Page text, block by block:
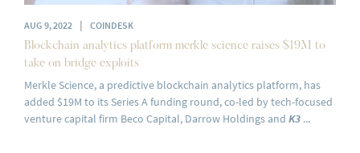
AUG 9, 2022 |
COINDESK
Blockchain analytics platform merkle science raises $19M to
take on bridge exploits
Merkle Science, a predictive blockchain analytics platform, has
added $19M to its Series A funding round, co-led by tech-focused
venture capital firm Beco Capital, Darrow Holdings and K3 ...